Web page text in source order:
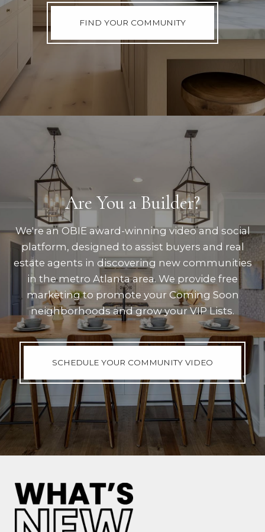
FIND YOUR COMMUNITY
Are You a Builder?
We're an OBIE award-winning video and social
platform, designed to assist buyers and real
estate agents in discovering new communities
in the metro Atlanta area. We provide free
marketing to promote your Coming Soon
neighborhoods and grow your VIP Lists.
SCHEDULE YOUR COMMUNITY VIDEO